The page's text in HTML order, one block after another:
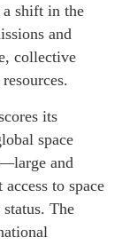
a shift in the
and
collective
its
space
and
to space
The